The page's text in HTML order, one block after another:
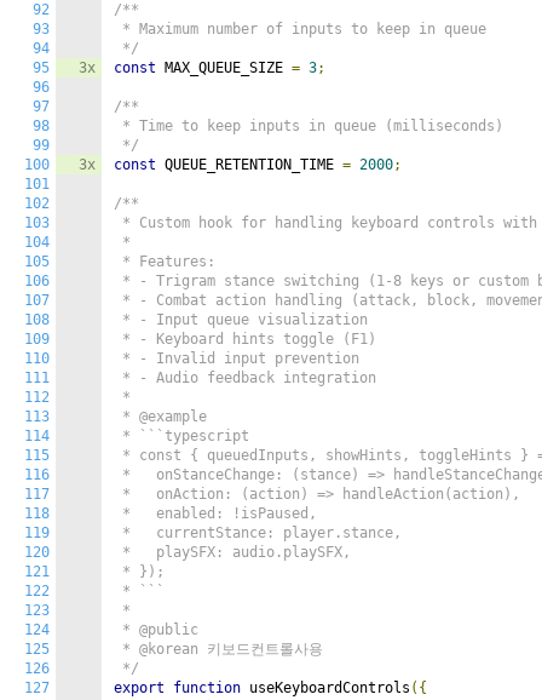
92
93
94
95
96
97
98
99
100
101
102
103
104
105
106
107
108
109
110
111
112
113
114
115
116
117
118
119
120
121
122
123
124
125
126
127
3x
3x
/**
* Maximum number of inputs to keep in queue
*/
const MAX_QUEUE_SIZE = 3;
/**
* Time to keep inputs in queue (milliseconds)
*/
const QUEUE_RETENTION_TIME = 2000;
/**
* Custom hook for handling keyboard controls
*
* Features:
* - Trigram stance switching (1-8 keys or custom
* - Combat action handling (attack, block,
* - Input queue visualization
* - Keyboard hints toggle (F1)
* - Invalid input prevention
* - Audio feedback integration
*
* @example
* ```typescript
* const { queuedInputs, showHints, toggleHints }
*   onStanceChange: (stance) =>
*   onAction: (action) => handleAction(action),
*   enabled: !isPaused,
*   currentStance: player.stance,
*   playSFX: audio.playSFX,
* });
* ```
*
* @public
* @korean 키보드컨트롤사용
*/
export
function useKeyboardControls ({